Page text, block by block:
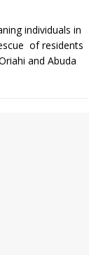
individuals in
of residents
and Abuda